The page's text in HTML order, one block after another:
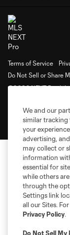
Terms of Service
Do Not Sell or Share
©2026 NEXT Pro,
shield are registered
The MLS NEXT Pro
L.L.C. (“MNP”). The
registered and/or
the permission of
We and our
similar tracking
your
advertising,
may collect or
information
essential for
while others
through the
Settings link
all our Sites.
Privacy Policy.
Do Not Sell My